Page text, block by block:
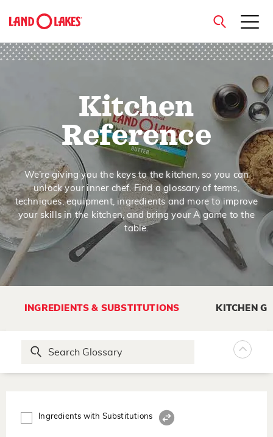
close
Kitchen
Reference
We’re giving you the keys to the kitchen, so you can
unlock your inner chef. Find a glossary of terms,
techniques, equipment, ingredients and more to improve
your skills in the kitchen, and bring your A game to the
table.
INGREDIENTS & SUBSTITUTIONS KITCHEN
Ingredients with Substitutions